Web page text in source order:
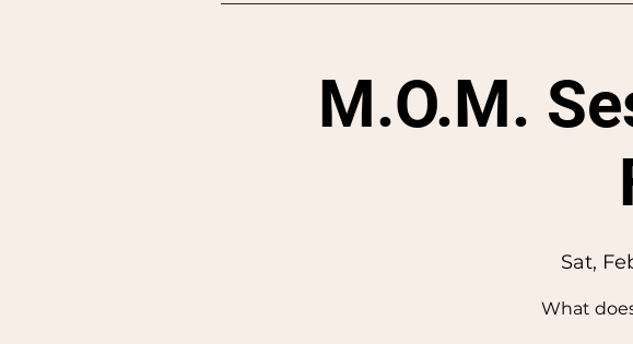
M.O.M.
Sat,
What